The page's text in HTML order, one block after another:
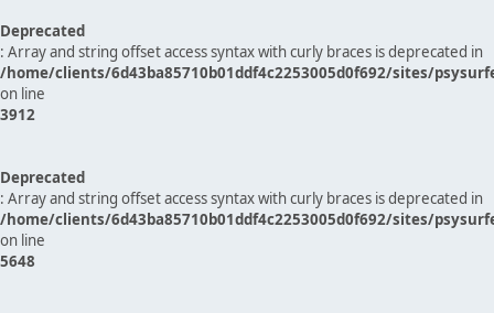
Deprecated
: Array and string offset access syntax with curly braces is deprecated in
/home/clients/6d43ba85710b01ddf4c2253005d0f692/sites/
on line
3912
Deprecated
: Array and string offset access syntax with curly braces is deprecated in
/home/clients/6d43ba85710b01ddf4c2253005d0f692/sites/
on line
5648